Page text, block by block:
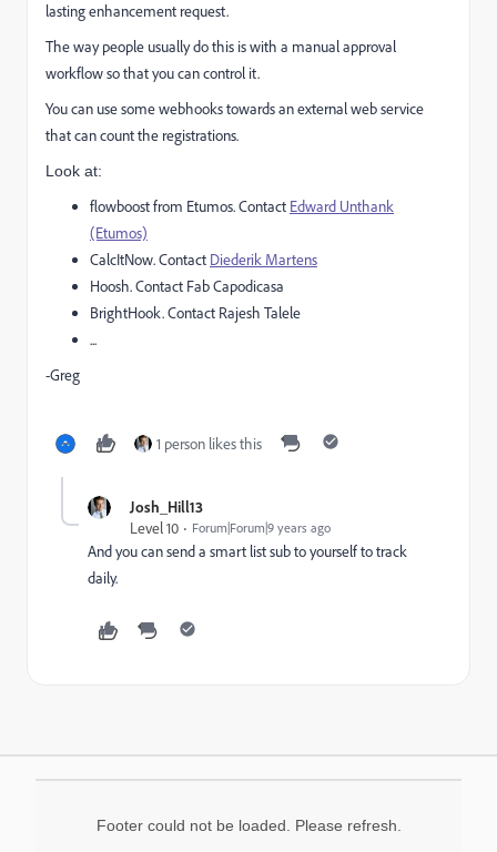
lasting enhancement request.
The way people usually do this is with a manual approval
workflow so that you can control it.
You can use some webhooks towards an external web service
that can count the registrations.
Look at:
flowboost from Etumos. Contact Edward Unthank
(Etumos)
CalcItNow. Contact Diederik Martens
Hoosh. Contact Fab Capodicasa
BrightHook. Contact Rajesh Talele
...
-Greg
1 person likes this
Josh_Hill13
Level 10
Forum|Forum|9 years ago
And you can send a smart list sub to yourself to track
daily.
Footer could not be loaded. Please refresh.